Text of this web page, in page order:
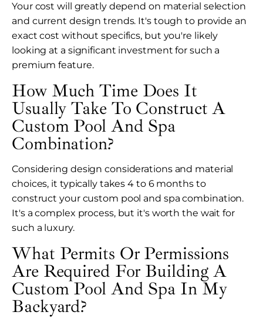
Your cost will greatly depend on material selection
and current design trends. It's tough to provide an
exact cost without specifics, but you're likely
looking at a significant investment for such a
premium feature.
How Much Time Does It
Usually Take To Construct A
Custom Pool And Spa
Combination?
Considering design considerations and material
choices, it typically takes 4 to 6 months to
construct your custom pool and spa combination.
It's a complex process, but it's worth the wait for
such a luxury.
What Permits Or Permissions
Are Required For Building A
Custom Pool And Spa In My
Backyard?